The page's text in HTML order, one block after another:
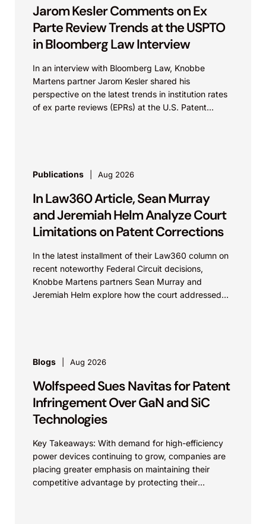
Jarom Kesler Comments on Ex
Parte Review Trends at the USPTO
in Bloomberg Law Interview
In an interview with Bloomberg Law, Knobbe
Martens partner Jarom Kesler shared his
perspective on the latest trends in institution rates
of ex parte reviews (EPRs) at the U.S. Patent...
Publications Aug 2026
In Law360 Article, Sean Murray
and Jeremiah Helm Analyze Court
Limitations on Patent Corrections
In the latest installment of their Law360 column on
recent noteworthy Federal Circuit decisions,
Knobbe Martens partners Sean Murray and
Jeremiah Helm explore how the court addressed
Blogs Aug 2026
Wolfspeed Sues Navitas for Patent
Infringement Over GaN and SiC
Technologies
Key Takeaways: With demand for high-efficiency
power devices continuing to grow, companies are
placing greater emphasis on maintaining their
competitive advantage by protecting their